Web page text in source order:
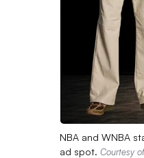
NBA and WNBA
ad spot. Courtesy